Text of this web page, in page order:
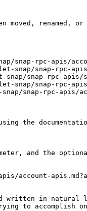
moved, renamed,
snap-rpc-apis/
snap/snap-rpc-
snap-rpc-apis/
snap/snap-rpc-
snap-rpc-apis/
the
and the
account-
written in natural
to accomplish